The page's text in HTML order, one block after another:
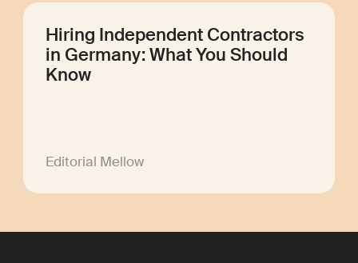
Hiring Independent Contractors
in Germany: What You Should
Know
Editorial Mellow